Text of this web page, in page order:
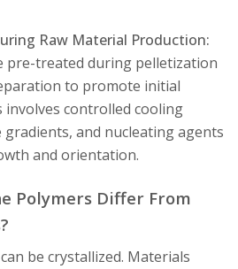
Raw Material Production:
pre-treated during pelletization
to promote initial
involves controlled cooling
and nucleating agents
and orientation.
Polymers Differ From
be crystallized. Materials